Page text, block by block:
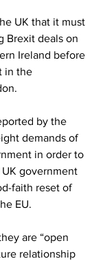
UK that it must
Brexit deals on
Ireland before
in the
by the
demands of
in order to
government
faith reset of
EU.
are “open
relationship